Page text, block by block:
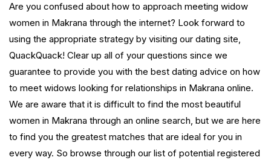
Are you confused about how to approach meeting widow
women in Makrana through the internet? Look forward to
using the appropriate strategy by visiting our dating site,
QuackQuack! Clear up all of your questions since we
guarantee to provide you with the best dating advice on how
to meet widows looking for relationships in Makrana online.
We are aware that it is difficult to find the most beautiful
women in Makrana through an online search, but we are here
to find you the greatest matches that are ideal for you in
every way. So browse through our list of potential registered